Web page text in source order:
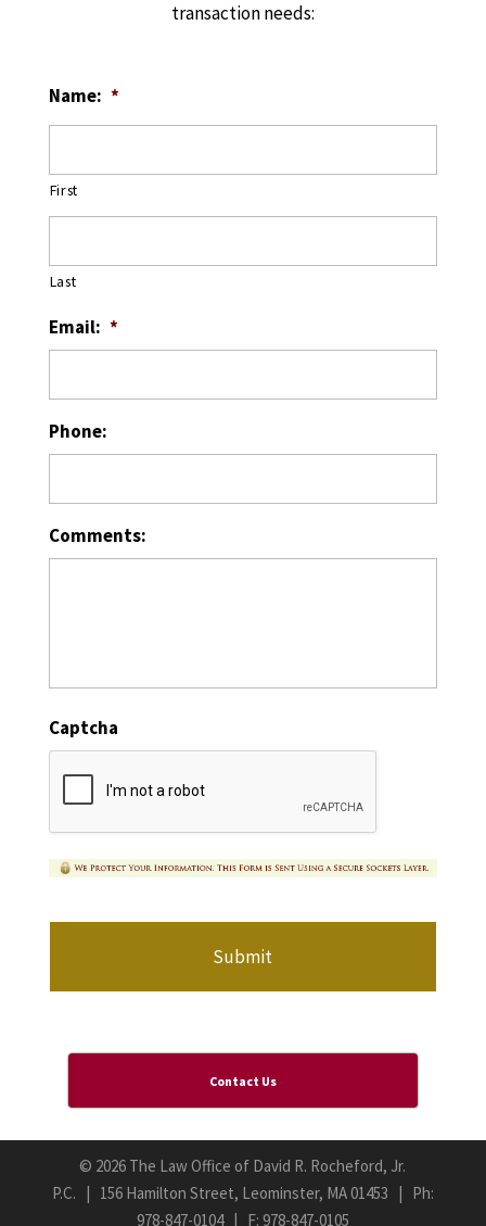
transaction needs:
Name: *
First
Last
Email: *
Phone:
Comments:
Captcha
Contact Us
© 2026 The Law Office of David R. Rocheford, Jr.
P.C. | 156 Hamilton Street, Leominster, MA 01453 | Ph:
978-847-0104| F: 978-847-0105